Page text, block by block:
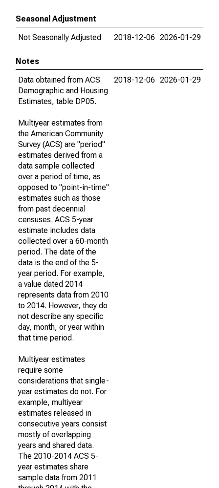
Seasonal Adjustment
Not Seasonally Adjusted
2018-12-06 2026-01-29
Notes
Data obtained from ACS
Demographic and Housing
Estimates, table DP05.
Multiyear estimates from
the American Community
Survey (ACS) are "period"
estimates derived from a
data sample collected
over a period of time, as
opposed to "point-in-time"
estimates such as those
from past decennial
censuses. ACS 5-year
estimate includes data
collected over a 60-month
period. The date of the
data is the end of the 5-
year period. For example,
a value dated 2014
represents data from 2010
to 2014. However, they do
not describe any specific
day, month, or year within
that time period.
Multiyear estimates
require some
considerations that single-
year estimates do not. For
example, multiyear
estimates released in
consecutive years consist
mostly of overlapping
years and shared data.
The 2010-2014 ACS 5-
year estimates share
sample data from 2011
2018-12-06 2026-01-29